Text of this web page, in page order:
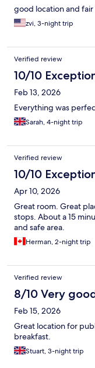
good location and fair
zvi, 3-night trip
Verified review
10/10
Feb 13, 2026
Everything was
Sarah, 4-night trip
Verified review
10/10
Apr 10, 2026
Great room. Great
stops. About a 15
and safe area.
Herman, 2-night trip
Verified review
8/10 Very
Feb 15, 2026
Great location for
breakfast.
Stuart, 3-night trip